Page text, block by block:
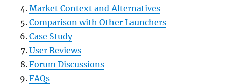
Market Context and Alternatives
Comparison with Other Launchers
Case Study
User Reviews
Forum Discussions
FAQs